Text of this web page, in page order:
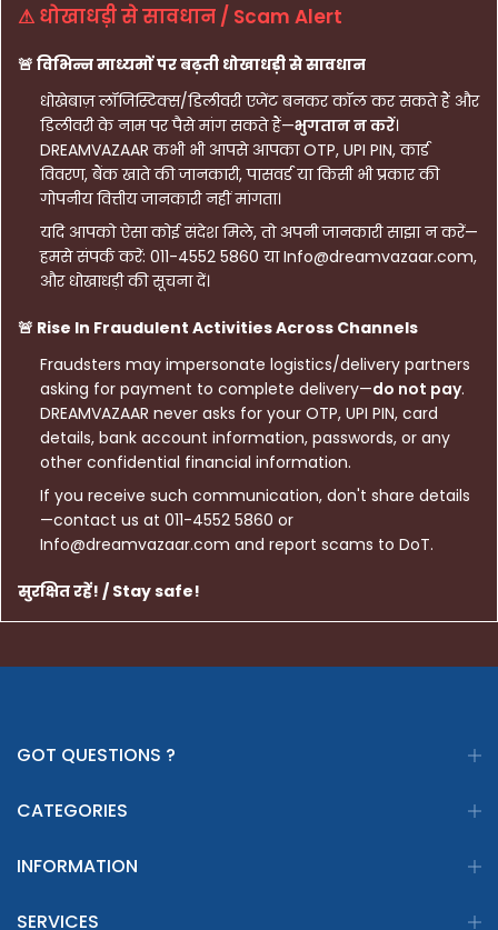
⚠ धोखाधड़ी से सावधान / Scam Alert
🚨 विभिन्न माध्यमों पर बढ़ती धोखाधड़ी से सावधान
धोखेबाज़ लॉजिस्टिक्स/डिलीवरी एजेंट बनकर कॉल कर सकते हैं और
डिलीवरी के नाम पर पैसे मांग सकते हैं—भुगतान न करें।
DREAMVAZAAR कभी भी आपसे आपका OTP, UPI PIN, कार्ड
विवरण, बैंक खाते की जानकारी, पासवर्ड या किसी भी प्रकार की
गोपनीय वित्तीय जानकारी नहीं मांगता।
यदि आपको ऐसा कोई संदेश मिले, तो अपनी जानकारी साझा न करें—
हमसे संपर्क करें: 011-4552 5860 या Info@dreamvazaar.com,
और धोखाधड़ी की सूचना दें।
🚨 Rise In Fraudulent Activities Across Channels
Fraudsters may impersonate logistics/delivery partners
asking for payment to complete delivery—do not pay.
DREAMVAZAAR never asks for your OTP, UPI PIN, card
details, bank account information, passwords, or any
other confidential financial information.
If you receive such communication, don't share details
—contact us at 011-4552 5860 or
Info@dreamvazaar.com and report scams to DoT.
सुरक्षित रहें! / Stay safe!
GOT QUESTIONS ?
CATEGORIES
INFORMATION
SERVICES